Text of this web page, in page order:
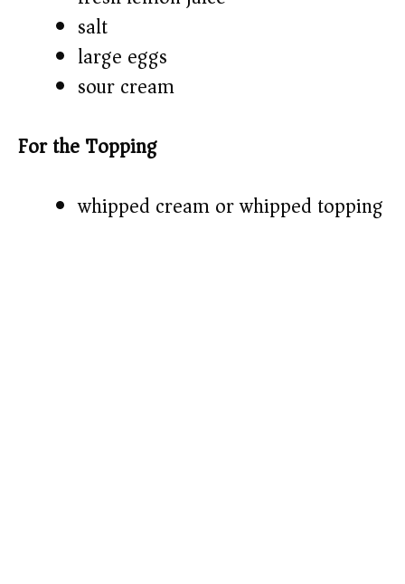
salt
large eggs
sour cream
For the Topping
whipped cream or whipped topping